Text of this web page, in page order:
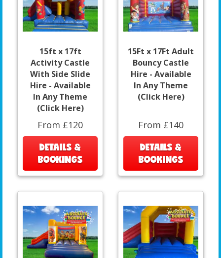
15ft x 17ft
Activity Castle
With Side Slide
Hire - Available
In Any Theme
(Click Here)
From £120
DETAILS &
BOOKINGS
15Ft x 17Ft Adult
Bouncy Castle
Hire - Available
In Any Theme
(Click Here)
From £140
DETAILS &
BOOKINGS